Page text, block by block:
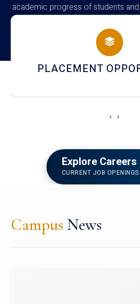
academic progress of students
campus
OPPORTUNITIES
‹ ›
Explore Careers
CURRENT JOB OPENINGS
Campus News